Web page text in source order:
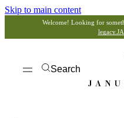
Skip to main content
Welcome! Looking for
Search